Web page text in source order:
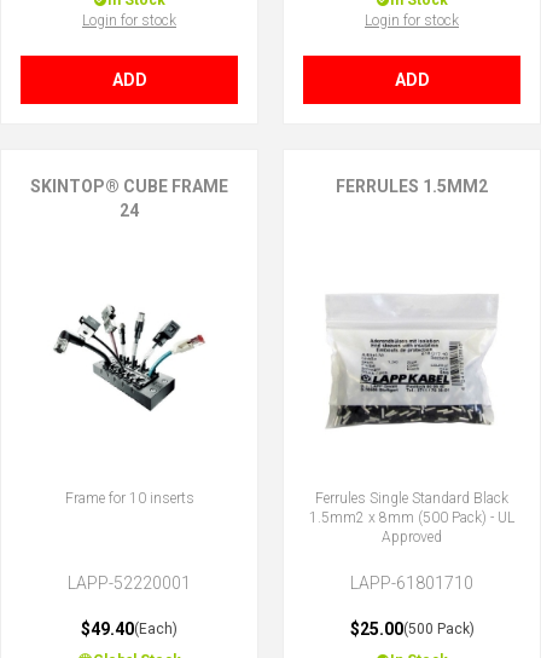
Login for stock
ADD
Login for stock
ADD
SKINTOP® CUBE FRAME
24
Frame for 10 inserts
LAPP-52220001
$49.40(Each)
FERRULES 1.5MM2
Ferrules Single Standard Black
1.5mm2 x 8mm (500 Pack) - UL
Approved
LAPP-61801710
$25.00(500 Pack)